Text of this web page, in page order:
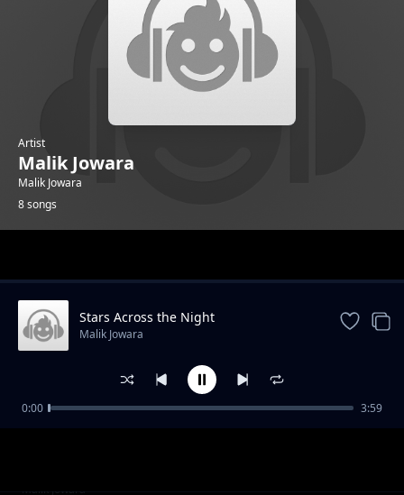
Artist
Malik Jowara
Malik Jowara
8 songs
Street Walk
Malik Jowara
Stars Across the Night
Malik Jowara
0:00 3:59